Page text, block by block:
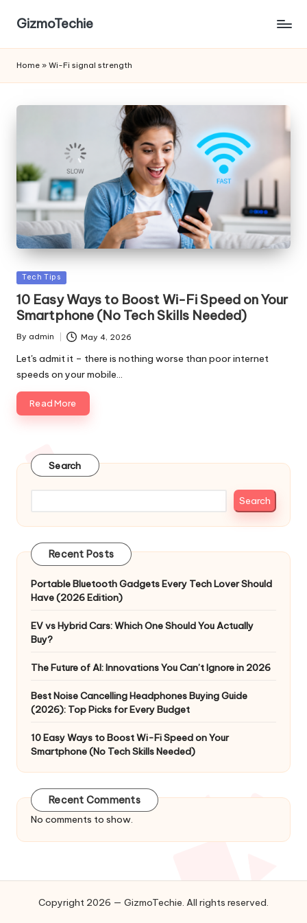
GizmoTechie
Home » Wi-Fi signal strength
Posted
Tech Tips
10 Easy Ways to Boost Wi-Fi Speed on Your
Smartphone (No Tech Skills Needed)
Posted
By admin May 4, 2026
Let's admit it – there is nothing worse than poor internet
speeds on your mobile…
Read More
Search
Search
Recent Posts
Portable Bluetooth Gadgets Every Tech Lover Should
Have (2026 Edition)
EV vs Hybrid Cars: Which One Should You Actually
Buy?
The Future of AI: Innovations You Can’t Ignore in 2026
Best Noise Cancelling Headphones Buying Guide
(2026): Top Picks for Every Budget
10 Easy Ways to Boost Wi-Fi Speed on Your
Smartphone (No Tech Skills Needed)
Recent Comments
No comments to show.
Copyright 2026 — GizmoTechie. All rights reserved.